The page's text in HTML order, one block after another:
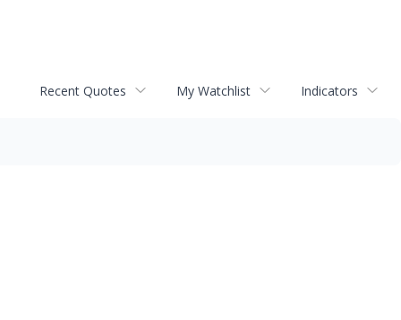
Recent Quotes My Watchlist Indicators